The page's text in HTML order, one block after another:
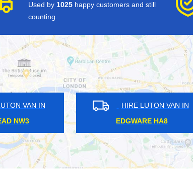
Used by 1025 happy customers and still
counting.
HIRE LUTON VAN IN
BOROUGH SE1